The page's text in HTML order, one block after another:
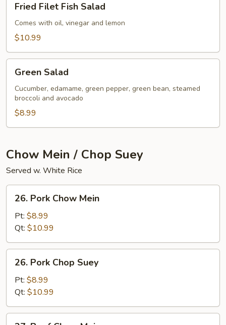
Filet
Fish
Salad
Fried Filet Fish Salad
Comes with oil, vinegar and lemon
$10.99
Salad
Green Salad
Cucumber, edamame, green pepper, green bean, steamed
broccoli and avocado
$8.99
Chow Mein / Chop Suey
Served w. White Rice
Pork
Chow
Mein
26. Pork Chow Mein
Pt: $8.99
Qt: $10.99
Pork
Chop
Suey
26. Pork Chop Suey
Pt: $8.99
Qt: $10.99